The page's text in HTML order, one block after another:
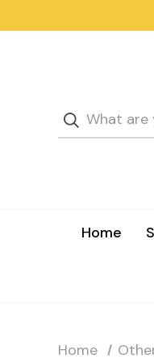
Home
Home